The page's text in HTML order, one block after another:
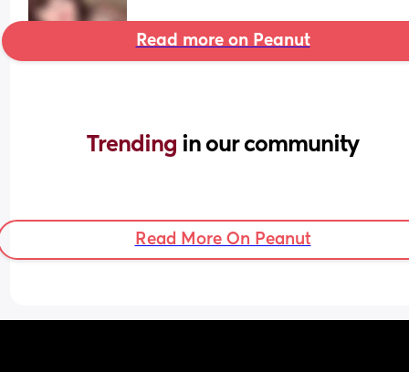
Read more on Peanut
Trending in our community
Read More On Peanut